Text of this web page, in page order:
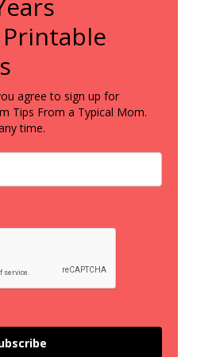
agree to sign up for
Tips From a Typical Mom.
time.